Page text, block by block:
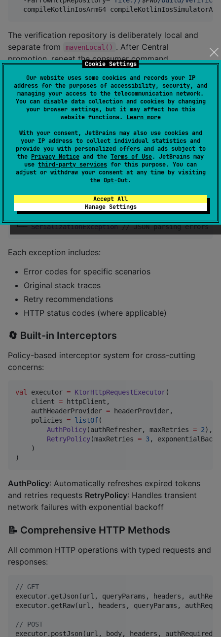
Cookie Settings
Our website uses some cookies and records your IP
address for the purposes of accessibility, security, and
managing your access to the telecommunication network.
You can disable data collection and cookies by changing
your browser settings, but it may affect how this
website functions. Learn more
With your consent, JetBrains may also use cookies and
your IP address to collect individual statistics and
provide you with personalized offers and ads subject to
the Privacy Notice and the Terms of Use. JetBrains may
use third-party services for this purpose. You can
adjust or withdraw your consent at any time by visiting
the Opt-Out.
Accept All
Manage Settings
compileKotlinIosArm64
The verification repository is deliberately local and
separate from
mavenLocal() . After Central
promotion, repeat the consumer command
arrowHttpRepository .
Features
🔒 Type-Safe Error Handling
Comprehensive exception hierarchy for precise error
handling:
HttpException
//
Auth/permission errors
HttpStatusException // HTTP status codes
└── SerializationException // JSON parsing errors
Each exception includes:
Error codes for specific scenarios
Original stack traces
Retry recommendations
HTTP status codes (where applicable)
🔄 Built-in Interceptors
Policy-based interceptor system for cross-cutting
concerns:
val executor = KtorHttpRequestExecutor(
    client
= httpClient,
    authHeaderProvider
= headerProvider,
    policies
= listOf(
AuthPolicy(authRefresher, maxRetries = 2),
RetryPolicy(maxRetries = 3,
    )
)
AuthPolicy: Automatically refreshes expired tokens
and retries requests RetryPolicy: Handles transient
network failures with exponential backoff
📝 Comprehensive HTTP Methods
All common HTTP operations with typed requests and
responses:
// GET
executor.getJson(url, queryParams, headers,
executor.getRaw(url, headers, queryParams,
// POST
executor.postJson(url, body, headers, authRequired)